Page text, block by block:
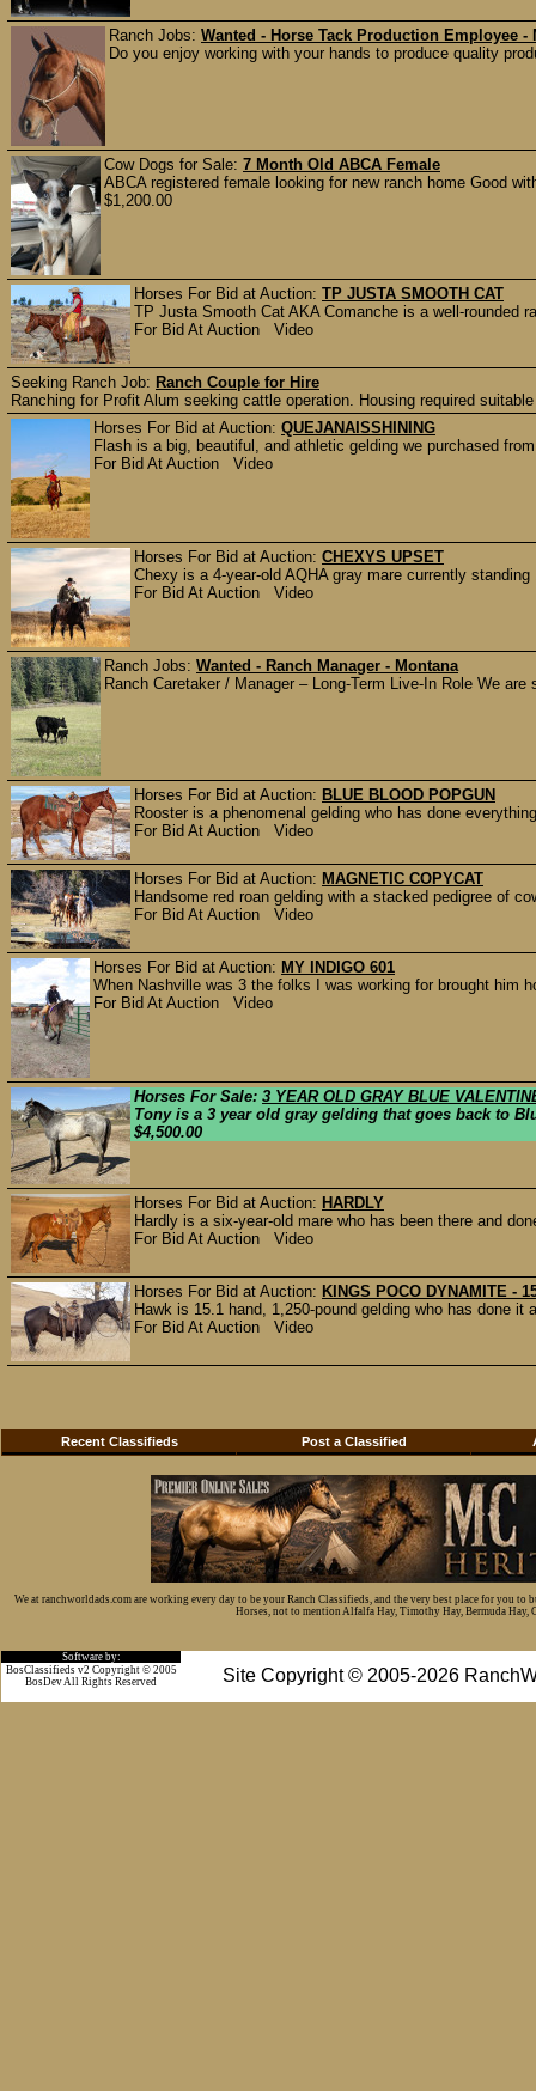
Ranch Jobs: Wanted - Horse Tack Production Employee -
Do you enjoy working with your hands to produce quality
Cow Dogs for Sale: 7 Month Old ABCA Female
ABCA registered female looking for new ranch home Good
$1,200.00
Horses For Bid at Auction: TP JUSTA SMOOTH CAT
TP Justa Smooth Cat AKA Comanche is a well-rounded
For Bid At Auction Video
Seeking Ranch Job: Ranch Couple for Hire
Ranching for Profit Alum seeking cattle operation. Housing required
Horses For Bid at Auction: QUEJANAISSHINING
Flash is a big, beautiful, and athletic gelding we purchased
For Bid At Auction Video
Horses For Bid at Auction: CHEXYS UPSET
Chexy is a 4-year-old AQHA gray mare currently
For Bid At Auction Video
Ranch Jobs: Wanted - Ranch Manager - Montana
Ranch Caretaker / Manager – Long-Term Live-In Role We
Horses For Bid at Auction: BLUE BLOOD POPGUN
Rooster is a phenomenal gelding who has done
For Bid At Auction Video
Horses For Bid at Auction: MAGNETIC COPYCAT
Handsome red roan gelding with a stacked pedigree of
For Bid At Auction Video
Horses For Bid at Auction: MY INDIGO 601
When Nashville was 3 the folks I was working for brought him
For Bid At Auction Video
Horses For Sale: 3 YEAR OLD GRAY BLUE
Tony is a 3 year old gray gelding that goes back to
$4,500.00
Horses For Bid at Auction: HARDLY
Hardly is a six-year-old mare who has been there and
For Bid At Auction Video
Horses For Bid at Auction: KINGS POCO DYNAMITE -
Hawk is 15.1 hand, 1,250-pound gelding who has done
For Bid At Auction Video
Recent Classifieds Post a Classified
We at ranchworldads.com are working every day to be your Ranch Classifieds, and the very best place for you
Horses, not to mention Alfalfa Hay, Timothy Hay, Bermuda Hay,
Software by:
Site Copyright © 2005-2026
BosClassifieds v2 Copyright © 2005
BosDev All Rights Reserved